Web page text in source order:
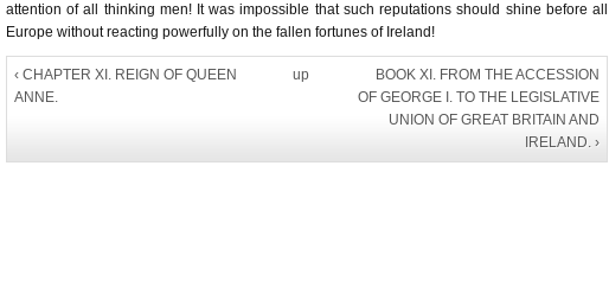
attention of all thinking men! It was impossible that such reputations should shine before all
Europe without reacting powerfully on the fallen fortunes of Ireland!
‹ CHAPTER XI. REIGN OF QUEEN
ANNE.
up
BOOK XI. FROM THE ACCESSION
OF GEORGE I. TO THE LEGISLATIVE
UNION OF GREAT BRITAIN AND
IRELAND. ›